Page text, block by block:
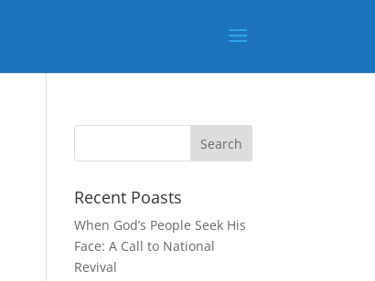
Recent Poasts
When God’s People Seek His
Face: A Call to National
Revival